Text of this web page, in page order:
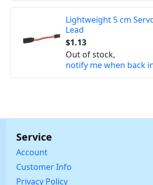
Lightweight 5 cm
Lead
$1.13
Out of stock,
notify me when back
Service
Account
Customer Info
Privacy Policy